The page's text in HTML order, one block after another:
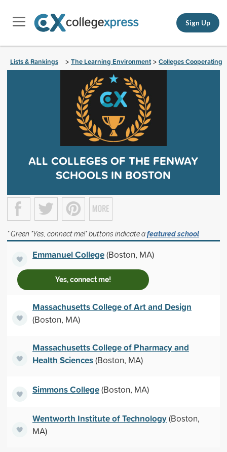
Sign Up
Lists & Rankings > The Learning Environment > Colleges Cooperating
ALL COLLEGES OF THE FENWAY
SCHOOLS IN BOSTON
* Green "Yes, connect me!" buttons indicate afeatured school
Emmanuel College(Boston, MA)
Yes, connect me!
Massachusetts College of Art and Design
(Boston, MA)
Massachusetts College of Pharmacy and
Health Sciences(Boston, MA)
Simmons College(Boston, MA)
Wentworth Institute of Technology(Boston,
MA)